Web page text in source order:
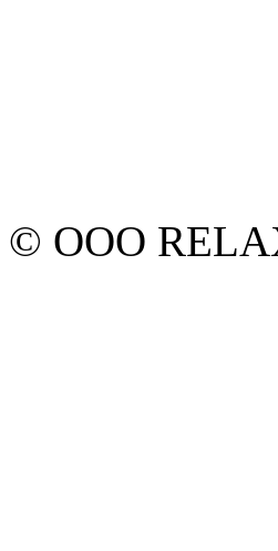
© ООО